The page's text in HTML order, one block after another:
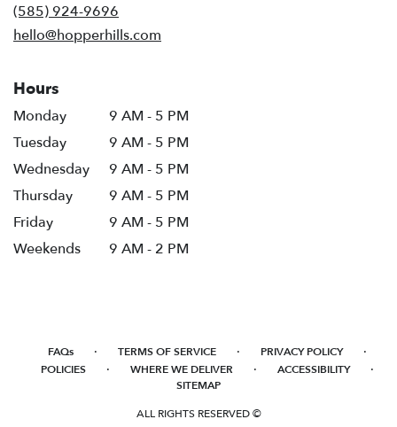
(585) 924-9696
hello@hopperhills.com
Hours
Monday
9 AM - 5 PM
Tuesday
9 AM - 5 PM
Wednesday
9 AM - 5 PM
Thursday
9 AM - 5 PM
Friday
9 AM - 5 PM
Weekends
9 AM - 2 PM
FAQs · TERMS OF SERVICE · PRIVACY POLICY ·
POLICIES · WHERE WE DELIVER · ACCESSIBILITY ·
SITEMAP
ALL RIGHTS RESERVED ©